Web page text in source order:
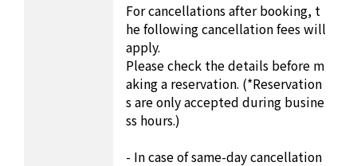
For cancellations after booking, t
he following cancellation fees will
apply.
Please check the details before m
aking a reservation. (*Reservation
s are only accepted during busine
ss hours.)
- In case of same-day cancellation